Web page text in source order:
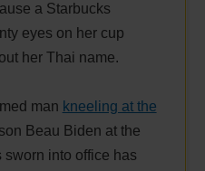
a Starbucks
eyes on her cup
her Thai name.
man kneeling at the
Beau Biden at the
sworn into office has